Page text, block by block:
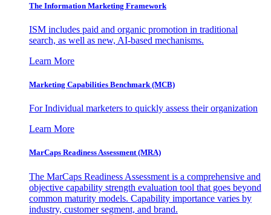
The Information Marketing Framework
ISM includes paid and organic promotion in traditional
search, as well as new, AI-based mechanisms.
Learn More
Marketing Capabilities Benchmark (MCB)
For Individual marketers to quickly assess their organization
Learn More
MarCaps Readiness Assessment (MRA)
The MarCaps Readiness Assessment is a comprehensive and
objective capability strength evaluation tool that goes beyond
common maturity models. Capability importance varies by
industry, customer segment, and brand.